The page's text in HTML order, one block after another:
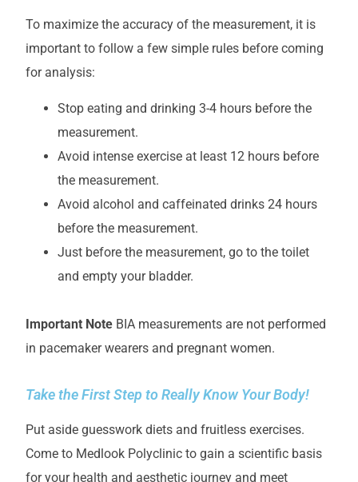
To maximize the accuracy of the measurement, it is
important to follow a few simple rules before coming
for analysis:
Stop eating and drinking 3-4 hours before the
measurement.
Avoid intense exercise at least 12 hours before
the measurement.
Avoid alcohol and caffeinated drinks 24 hours
before the measurement.
Just before the measurement, go to the toilet
and empty your bladder.
Important Note BIA measurements are not performed
in pacemaker wearers and pregnant women.
Take the First Step to Really Know Your Body!
Put aside guesswork diets and fruitless exercises.
Come to Medlook Polyclinic to gain a scientific basis
for your health and aesthetic journey and meet